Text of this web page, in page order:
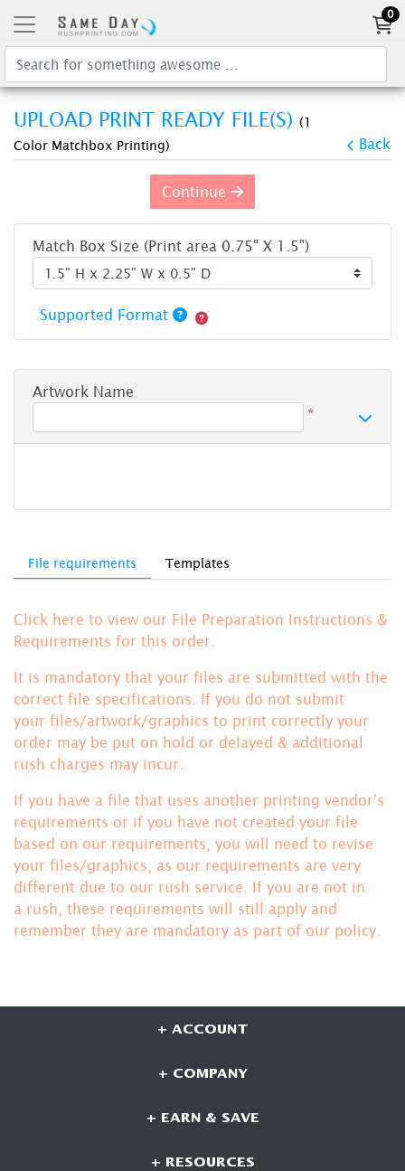
0
UPLOAD PRINT READY FILE(S) (1
Color Matchbox Printing)
Back
File requirements Templates
Click here to view our File Preparation Instructions &
Requirements for this order.
It is mandatory that your files are submitted with the
correct file specifications. If you do not submit
your files/artwork/graphics to print correctly your
order may be put on hold or delayed & additional
rush charges may incur.
If you have a file that uses another printing vendor's
requirements or if you have not created your file
based on our requirements, you will need to revise
your files/graphics, as our requirements are very
different due to our rush service. If you are not in
a rush, these requirements will still apply and
remember they are mandatory as part of our policy.
Continue
Match Box Size (Print area 0.75" X 1.5")
Supported Format
Artwork Name
*
+ ACCOUNT
+ COMPANY
+ EARN & SAVE
+ RESOURCES